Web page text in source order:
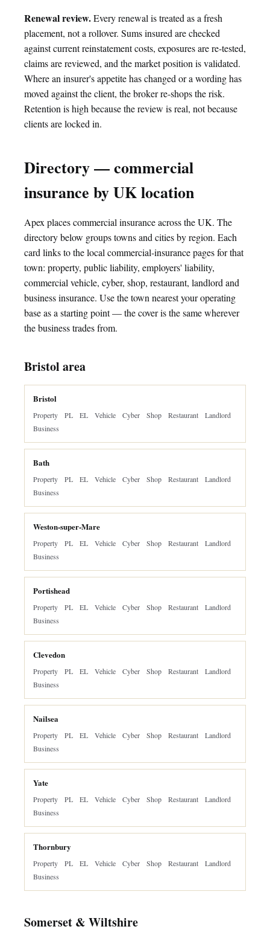
Renewal review.Every renewal is treated as a fresh
placement, not a rollover. Sums insured are checked
against current reinstatement costs, exposures are re-tested,
claims are reviewed, and the market position is validated.
Where an insurer's appetite has changed or a wording has
moved against the client, the broker re-shops the risk.
Retention is high because the review is real, not because
clients are locked in.
Directory — commercial
insurance by UK location
Apex places commercial insurance across the UK. The
directory below groups towns and cities by region. Each
card links to the local commercial-insurance pages for that
town: property, public liability, employers' liability,
commercial vehicle, cyber, shop, restaurant, landlord and
business insurance. Use the town nearest your operating
base as a starting point — the cover is the same wherever
the business trades from.
Bristol area
Bristol
Property PL EL Vehicle Cyber Shop Restaurant
Landlord
Business
Bath
Property PL EL Vehicle Cyber Shop Restaurant
Landlord
Business
Weston-super-Mare
Property PL EL Vehicle Cyber Shop Restaurant
Landlord
Business
Portishead
Property PL EL Vehicle Cyber Shop Restaurant
Landlord
Business
Clevedon
Property PL EL Vehicle Cyber Shop Restaurant
Landlord
Business
Nailsea
Property PL EL Vehicle Cyber Shop Restaurant
Landlord
Business
Yate
Property PL EL Vehicle Cyber Shop Restaurant
Landlord
Business
Thornbury
Property PL EL Vehicle Cyber Shop Restaurant
Landlord
Business
Somerset & Wiltshire